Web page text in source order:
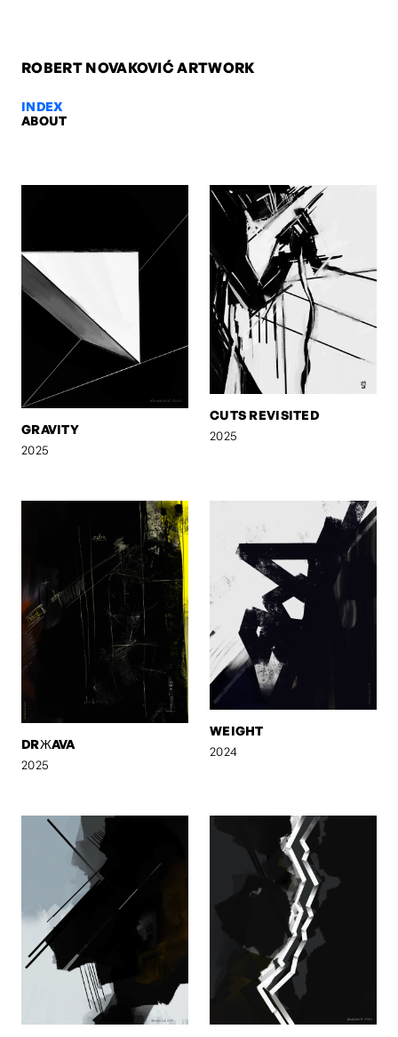
ROBERT NOVAKOVIĆ ARTWORK
INDEX
ABOUT
GRAVITY
2025
CUTS REVISITED
2025
DRЖAVA
2025
WEIGHT
2024